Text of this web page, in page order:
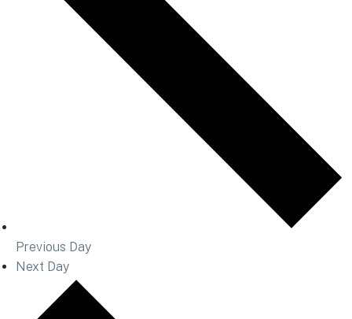
Previous Day
Next Day